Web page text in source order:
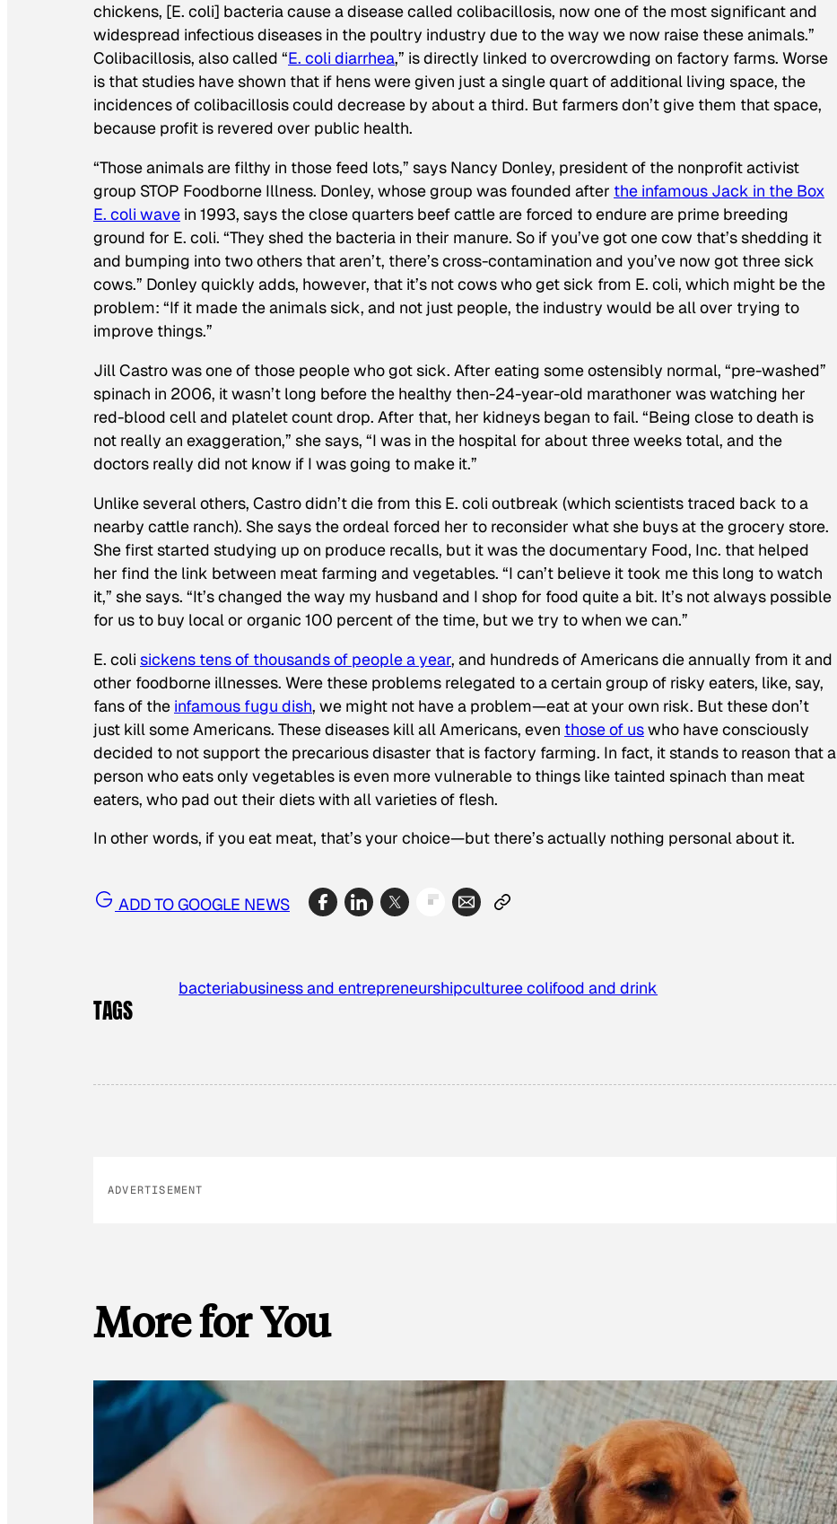
chickens, [E. coli] bacteria cause a disease called colibacillosis, now one of the most significant and
widespread infectious diseases in the poultry industry due to the way we now raise these animals.”
Colibacillosis, also called “E. coli diarrhea,” is directly linked to overcrowding on factory farms. Worse
is that studies have shown that if hens were given just a single quart of additional living space, the
incidences of colibacillosis could decrease by about a third. But farmers don’t give them that space,
because profit is revered over public health.
“Those animals are filthy in those feed lots,” says Nancy Donley, president of the nonprofit activist
group STOP Foodborne Illness. Donley, whose group was founded after the infamous Jack in the Box
E. coli wave in 1993, says the close quarters beef cattle are forced to endure are prime breeding
ground for E. coli. “They shed the bacteria in their manure. So if you’ve got one cow that’s shedding it
and bumping into two others that aren’t, there’s cross-contamination and you’ve now got three sick
cows.” Donley quickly adds, however, that it’s not cows who get sick from E. coli, which might be the
problem: “If it made the animals sick, and not just people, the industry would be all over trying to
improve things.”
Jill Castro was one of those people who got sick. After eating some ostensibly normal, “pre-washed”
spinach in 2006, it wasn’t long before the healthy then-24-year-old marathoner was watching her
red-blood cell and platelet count drop. After that, her kidneys began to fail. “Being close to death is
not really an exaggeration,” she says, “I was in the hospital for about three weeks total, and the
doctors really did not know if I was going to make it.”
Unlike several others, Castro didn’t die from this E. coli outbreak (which scientists traced back to a
nearby cattle ranch). She says the ordeal forced her to reconsider what she buys at the grocery store.
She first started studying up on produce recalls, but it was the documentary Food, Inc. that helped
her find the link between meat farming and vegetables. “I can’t believe it took me this long to watch
it,” she says. “It’s changed the way my husband and I shop for food quite a bit. It’s not always possible
for us to buy local or organic 100 percent of the time, but we try to when we can.”
E. coli sickens tens of thousands of people a year, and hundreds of Americans die annually from it and
other foodborne illnesses. Were these problems relegated to a certain group of risky eaters, like, say,
fans of the infamous fugu dish, we might not have a problem—eat at your own risk. But these don’t
just kill some Americans. These diseases kill all Americans, even those of uswho have consciously
decided to not support the precarious disaster that is factory farming. In fact, it stands to reason that a
person who eats only vegetables is even more vulnerable to things like tainted spinach than meat
eaters, who pad out their diets with all varieties of flesh.
In other words, if you eat meat, that’s your choice—but there’s actually nothing personal about it.
ADD TO GOOGLE NEWS
TAGS
bacteriabusiness and entrepreneurshipculturee colifood and drink
ADVERTISEMENT
More for You